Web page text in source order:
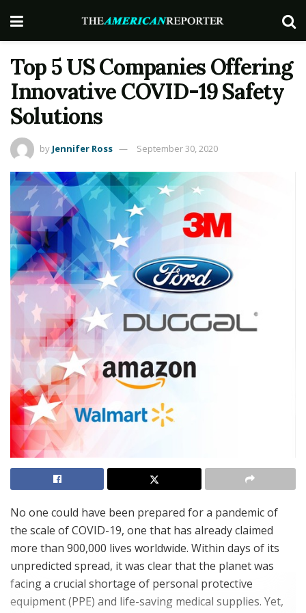
Top 5 US Companies Offering
Innovative COVID-19 Safety
Solutions
by Jennifer Ross September 30, 2020
No one could have been prepared for a pandemic of
the scale of COVID-19, one that has already claimed
more than 900,000 lives worldwide. Within days of its
unpredicted spread, it was clear that the planet was
facing a crucial shortage of personal protective
equipment (PPE) and life-saving medical supplies. Yet,